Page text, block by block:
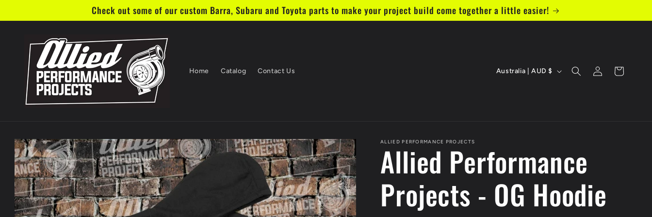
Check out some of our custom Barra, Subaru and Toyota parts to make your project build come together a little easier!
Home Catalog Contact Us
C
t
r
y
/
Australia | AUD $
Log
in
Cart
Skip to
product
information
ALLIED PERFORMANCE PROJECTS
Allied Performance
Projects - OG Hoodie